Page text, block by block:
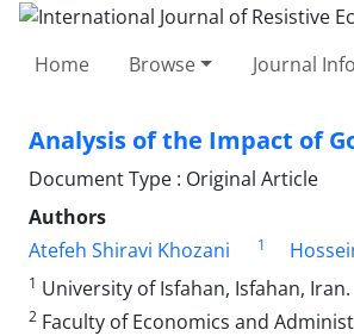
Home Browse Journal Info
Analysis of the Impact of
Document Type : Original Article
Authors
Atefeh Shiravi Khozani
1
1 University of Isfahan, Isfahan, Iran.
2 Faculty of Economics and